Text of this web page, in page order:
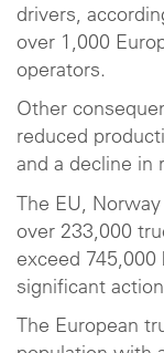
drivers,
over 1,000
operators.
Other
reduced
and a decline in
The EU,
over 233,000
exceed
significant
The European